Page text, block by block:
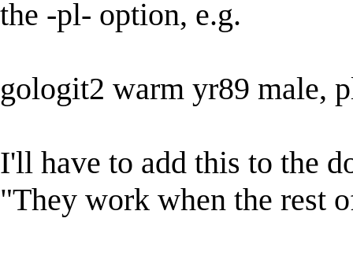
the -pl- option, e.g.
gologit2 warm yr89 male,
I'll have to add this to the
"They work when the rest